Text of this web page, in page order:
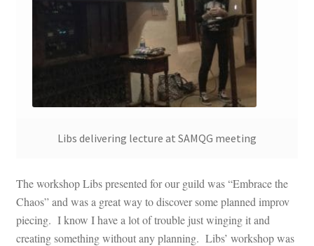
Libs delivering lecture at SAMQG meeting
The workshop Libs presented for our guild was “Embrace the
Chaos” and was a great way to discover some planned improv
piecing. I know I have a lot of trouble just winging it and
creating something without any planning. Libs’ workshop was